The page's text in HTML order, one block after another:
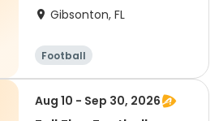
Gibsonton, FL
Football
Aug 10 - Sep 30, 2026